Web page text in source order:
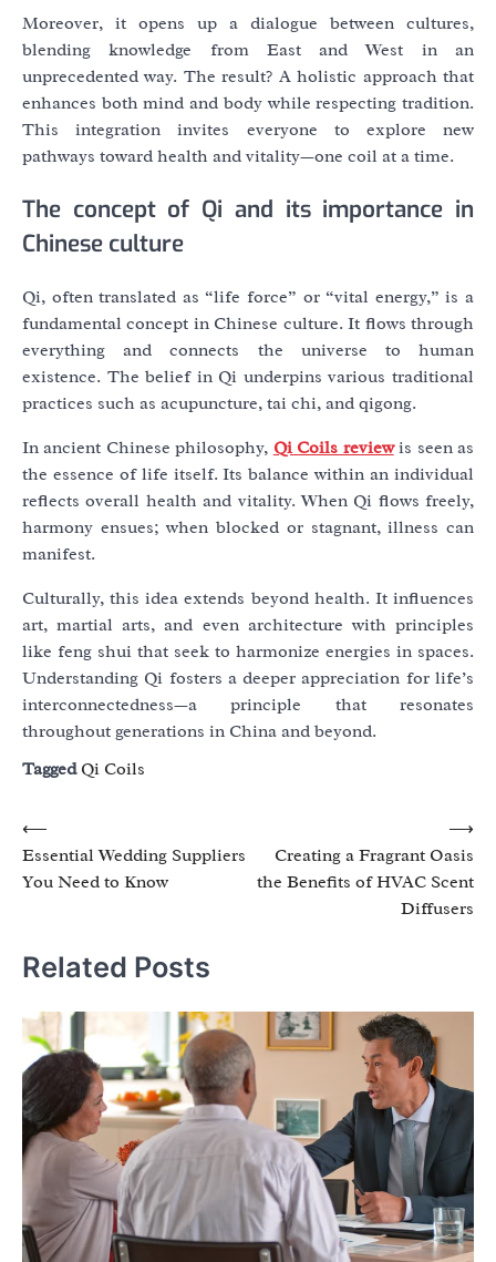
Moreover, it opens up a dialogue between cultures,
blending knowledge from East and West in an
unprecedented way. The result? A holistic approach that
enhances both mind and body while respecting tradition.
This integration invites everyone to explore new
pathways toward health and vitality—one coil at a time.
The concept of Qi and its importance in
Chinese culture
Qi, often translated as “life force” or “vital energy,” is a
fundamental concept in Chinese culture. It flows through
everything and connects the universe to human
existence. The belief in Qi underpins various traditional
practices such as acupuncture, tai chi, and qigong.
In ancient Chinese philosophy, Qi Coils reviewis seen as
the essence of life itself. Its balance within an individual
reflects overall health and vitality. When Qi flows freely,
harmony ensues; when blocked or stagnant, illness can
manifest.
Culturally, this idea extends beyond health. It influences
art, martial arts, and even architecture with principles
like feng shui that seek to harmonize energies in spaces.
Understanding Qi fosters a deeper appreciation for life’s
interconnectedness—a principle that resonates
throughout generations in China and beyond.
Tagged Qi Coils
Post
navigation
⟵
Essential Wedding Suppliers
You Need to Know
Creating a Fragrant Oasis
the Benefits of HVAC Scent
Diffusers
⟶
Related Posts